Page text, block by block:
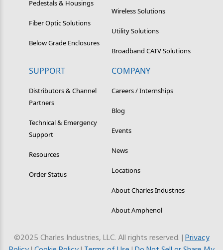
Pedestals & Housings
Fiber Optic Solutions
Below Grade Enclosures
Wireless Solutions
Utility Solutions
Broadband CATV Solutions
SUPPORT
Distributors & Channel
Partners
Technical & Emergency
Support
Resources
Order Status
COMPANY
Careers / Internships
Blog
Events
News
Locations
About Charles Industries
About Amphenol
©2025 Charles Industries, LLC. All rights reserved. |Privacy